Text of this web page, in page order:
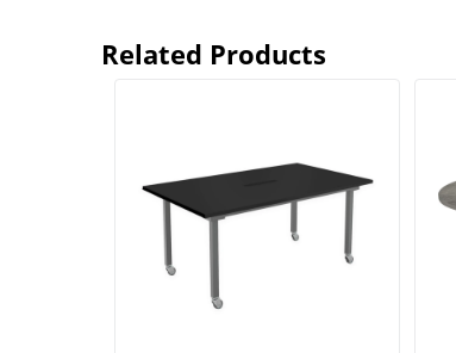
Related Products